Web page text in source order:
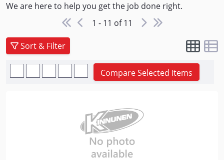
We are here to help you get the job done right.
1 - 11 of 11
Sort & Filter
Compare Selected Items